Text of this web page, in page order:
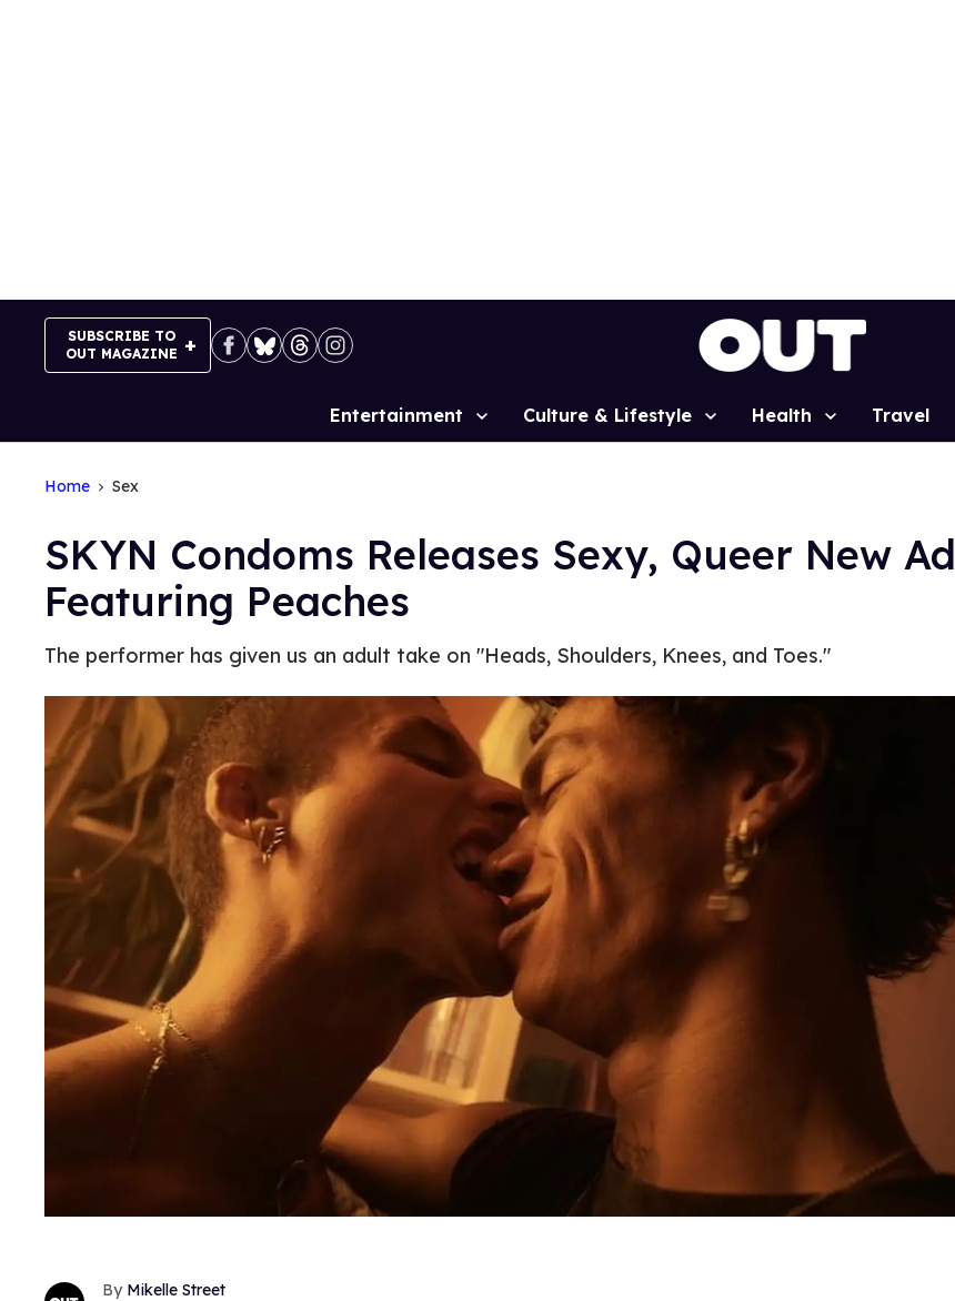
SUBSCRIBE TO
OUT MAGAZINE
Site
Entertainment Culture & Lifestyle Health Travel
Home Sex
SKYN Condoms Releases Sexy, Queer New Ad
Featuring Peaches
The performer has given us an adult take on "Heads, Shoulders, Knees, and Toes."
Mikelle Street